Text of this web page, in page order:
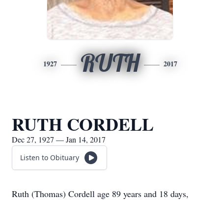
1927 RUTH 2017
RUTH CORDELL
Dec 27, 1927 — Jan 14, 2017
Listen to Obituary
Ruth (Thomas) Cordell age 89 years and 18 days,